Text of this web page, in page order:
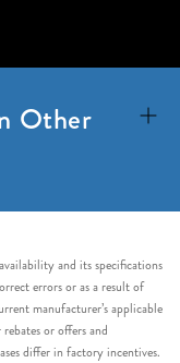
Other
and its specifications
errors or as a result of
manufacturer’s applicable
or offers and
differ in factory incentives.